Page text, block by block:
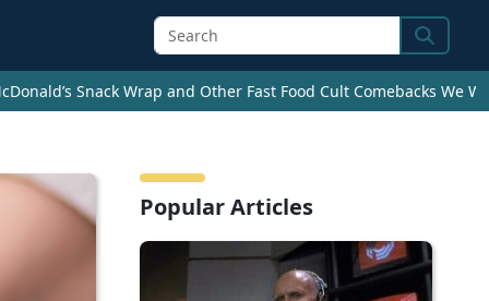
Search
Snack Wrap and Other Fast Food Cult Comebacks We
Popular Articles